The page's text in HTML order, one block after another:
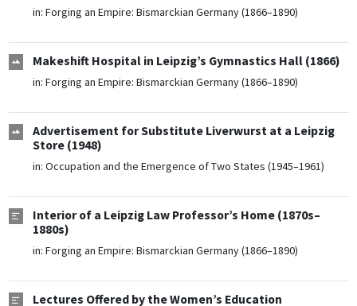
in: Forging an Empire: Bismarckian Germany (1866–1890)
Makeshift Hospital in Leipzig’s Gymnastics Hall (1866)
in: Forging an Empire: Bismarckian Germany (1866–1890)
Advertisement for Substitute Liverwurst at a Leipzig
Store (1948)
in: Occupation and the Emergence of Two States (1945–1961)
Interior of a Leipzig Law Professor’s Home (1870s–
1880s)
in: Forging an Empire: Bismarckian Germany (1866–1890)
Lectures Offered by the Women’s Education